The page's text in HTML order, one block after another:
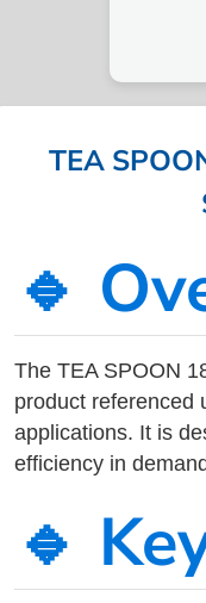
TEA
🔹
The TEA SPOON
product referenced
applications. It is
efficiency in
🔹